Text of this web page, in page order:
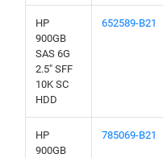
HP
900GB
SAS 6G
2.5" SFF
10K SC
HDD
652589-B21
HP
900GB
785069-B21